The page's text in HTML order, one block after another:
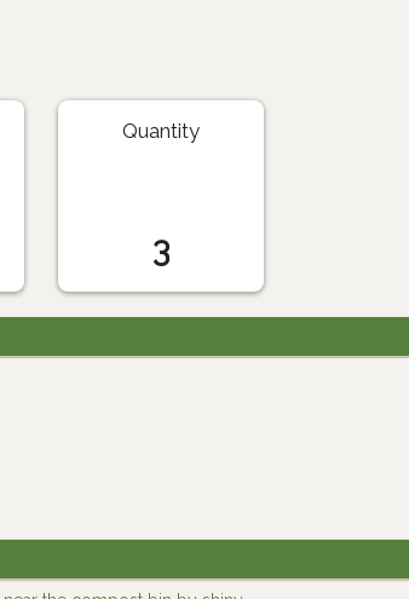
Quantity
3